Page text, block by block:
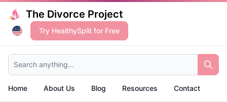
The Divorce Project
Try HealthySplit for Free
Search anything...
Home About Us Blog Resources Contact